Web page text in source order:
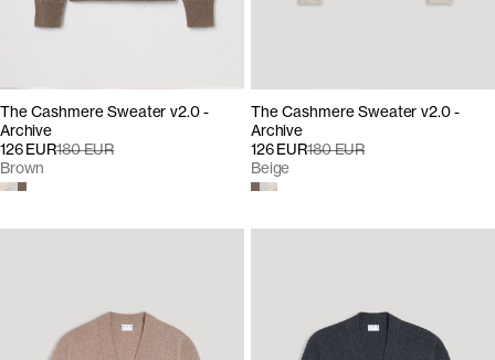
The Cashmere Sweater v2.0 -
Archive
126 EUR180 EUR
Brown
The Cashmere Sweater v2.0 -
Archive
126 EUR180 EUR
Beige